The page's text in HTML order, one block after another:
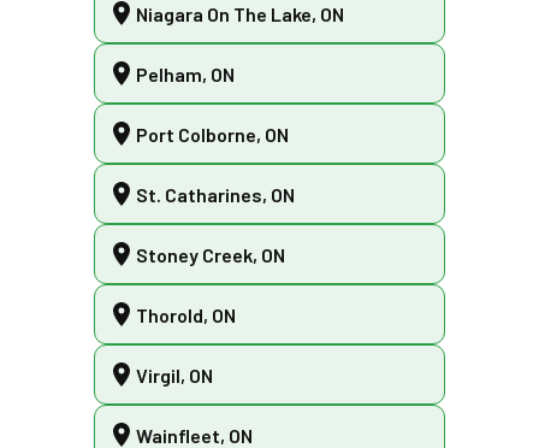
Niagara On The Lake, ON
Pelham, ON
Port Colborne, ON
St. Catharines, ON
Stoney Creek, ON
Thorold, ON
Virgil, ON
Wainfleet, ON